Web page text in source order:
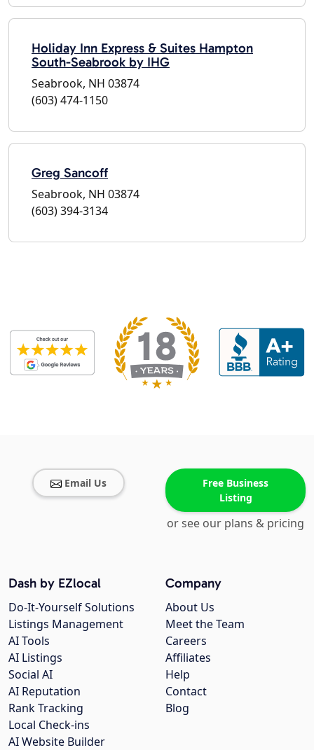
Holiday Inn Express & Suites Hampton
South-Seabrook by IHG
Seabrook, NH 03874
(603) 474-1150
Greg Sancoff
Seabrook, NH 03874
(603) 394-3134
Email Us
Free Business
Listing
or see our plans & pricing
Company
About Us
Meet the Team
Careers
Affiliates
Help
Contact
Blog
Dash by EZlocal
Do-It-Yourself Solutions
Listings Management
AI Tools
AI Listings
Social AI
AI Reputation
Rank Tracking
Local Check-ins
AI Website Builder